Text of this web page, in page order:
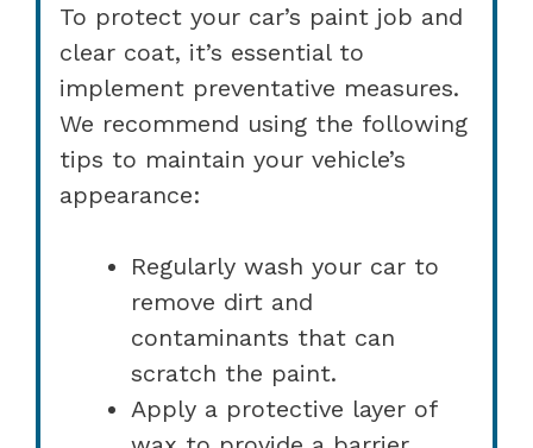
To protect your car’s paint job and
clear coat, it’s essential to
implement preventative measures.
We recommend using the following
tips to maintain your vehicle’s
appearance:
Regularly wash your car to
remove dirt and
contaminants that can
scratch the paint.
Apply a protective layer of